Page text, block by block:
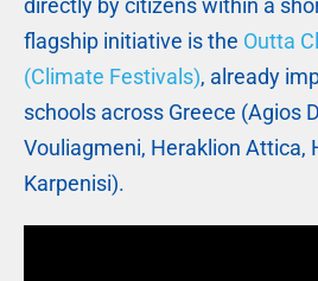
directly by citizens within a
flagship initiative is the Outta
(Climate Festivals), already
schools across Greece (Agios
Vouliagmeni, Heraklion Attica,
Karpenisi).